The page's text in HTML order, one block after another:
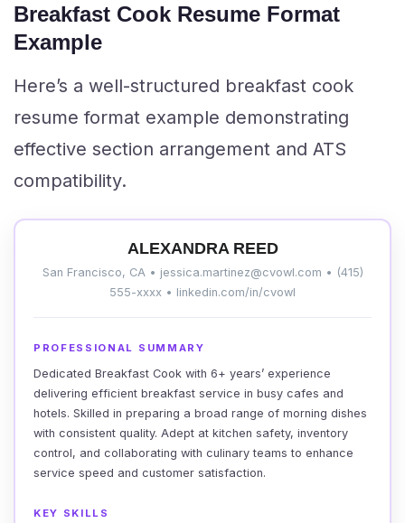
Breakfast Cook Resume Format
Example
Here’s a well-structured breakfast cook
resume format example demonstrating
effective section arrangement and ATS
compatibility.
ALEXANDRA REED
San Francisco, CA • jessica.martinez@cvowl.com • (415)
555-xxxx • linkedin.com/in/cvowl
PROFESSIONAL SUMMARY
Dedicated Breakfast Cook with 6+ years’ experience
delivering efficient breakfast service in busy cafes and
hotels. Skilled in preparing a broad range of morning dishes
with consistent quality. Adept at kitchen safety, inventory
control, and collaborating with culinary teams to enhance
service speed and customer satisfaction.
KEY SKILLS